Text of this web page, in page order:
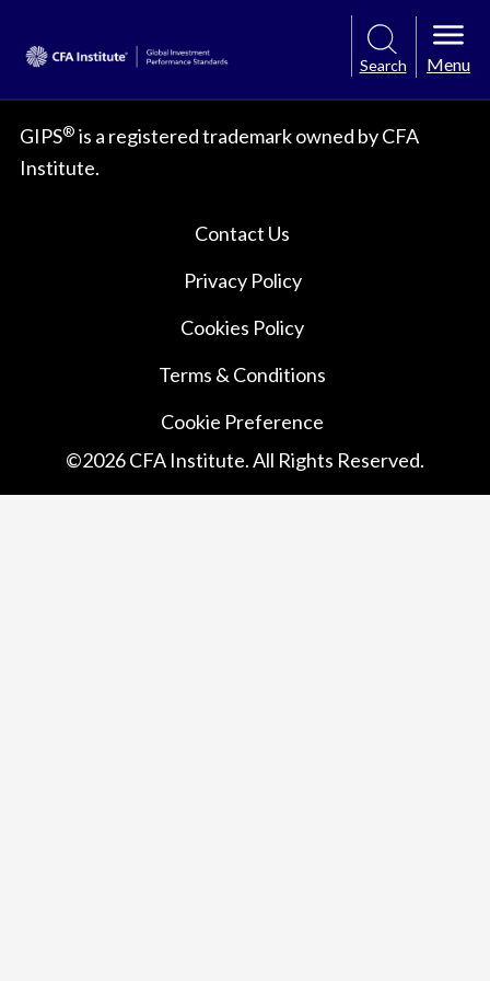
Search Menu
GIPS® is a registered trademark owned by CFA
Institute.
Contact Us
Privacy Policy
Cookies Policy
Terms & Conditions
Cookie Preference
©2026CFA Institute. All Rights Reserved.